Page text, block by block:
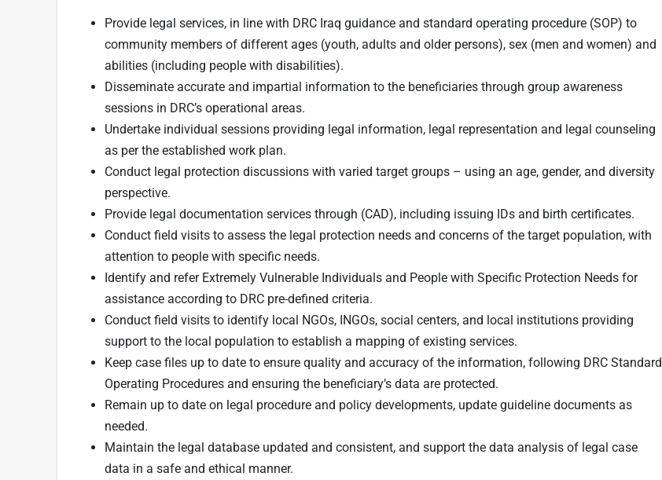
Provide legal services, in line with DRC Iraq guidance and standard operating procedure (SOP) to
community members of different ages (youth, adults and older persons), sex (men and women) and
abilities (including people with disabilities).
Disseminate accurate and impartial information to the beneficiaries through group awareness
sessions in DRC’s operational areas.
Undertake individual sessions providing legal information, legal representation and legal counseling
as per the established work plan.
Conduct legal protection discussions with varied target groups – using an age, gender, and diversity
perspective.
Provide legal documentation services through (CAD), including issuing IDs and birth certificates.
Conduct field visits to assess the legal protection needs and concerns of the target population, with
attention to people with specific needs.
Identify and refer Extremely Vulnerable Individuals and People with Specific Protection Needs for
assistance according to DRC pre-defined criteria.
Conduct field visits to identify local NGOs, INGOs, social centers, and local institutions providing
support to the local population to establish a mapping of existing services.
Keep case files up to date to ensure quality and accuracy of the information, following DRC Standard
Operating Procedures and ensuring the beneficiary’s data are protected.
Remain up to date on legal procedure and policy developments, update guideline documents as
needed.
Maintain the legal database updated and consistent, and support the data analysis of legal case
data in a safe and ethical manner.